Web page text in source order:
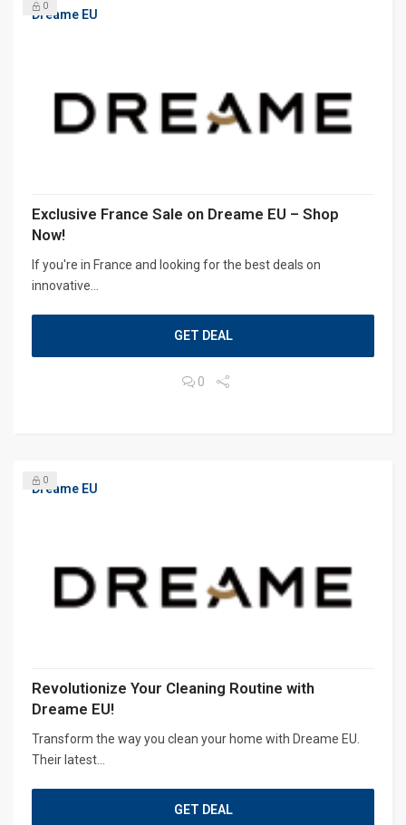
Dreame EU
0
Exclusive France Sale on Dreame EU – Shop
Now!
If you're in France and looking for the best deals on
innovative...
GET DEAL
0
Dreame EU
0
Revolutionize Your Cleaning Routine with
Dreame EU!
Transform the way you clean your home with Dreame EU.
Their latest...
GET DEAL